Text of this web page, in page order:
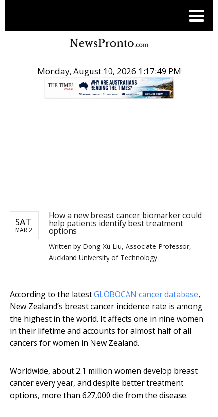
Monday, August 10, 2026 1:17:49 PM
SAT
MAR 2
How a new breast cancer biomarker could
help patients identify best treatment
options
Written by Dong-Xu Liu, Associate Professor,
Auckland University of Technology
According to the latestGLOBOCAN cancer database,
New Zealand’s breast cancer incidence rate is among
the highest in the world. It affects one in nine women
in their lifetime and accounts for almost half of all
cancers for women in New Zealand.
Worldwide, about 2.1 million women develop breast
cancer every year, and despite better treatment
options, more than 627,000 die from the disease.